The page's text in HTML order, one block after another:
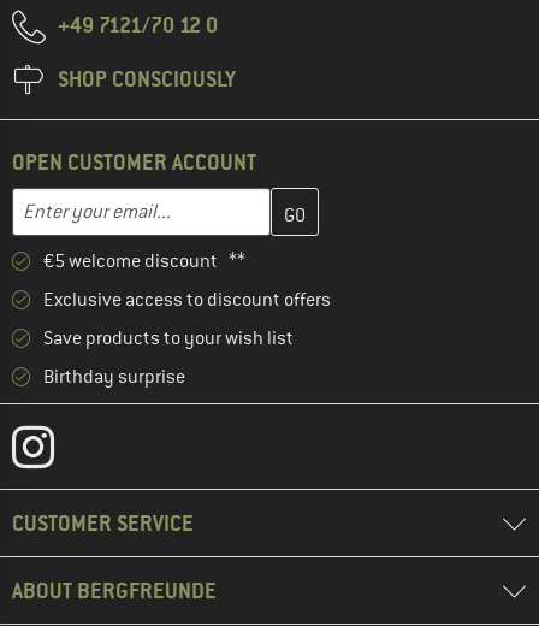
+49 7121/70 12 0
SHOP CONSCIOUSLY
OPEN CUSTOMER ACCOUNT
Email address
Enter your email address here and create your customer
€5 welcome discount **
Exclusive access to discount offers
Save products to your wish list
Birthday surprise
CUSTOMER SERVICE
ABOUT BERGFREUNDE